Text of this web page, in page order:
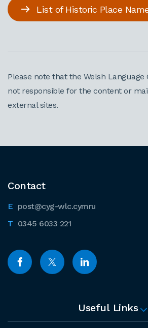
List of Historic Place
Please note that the Welsh Language
not responsible for the content or
external sites.
Contact
post@cyg-wlc.cymru
0345 6033 221
Useful Links